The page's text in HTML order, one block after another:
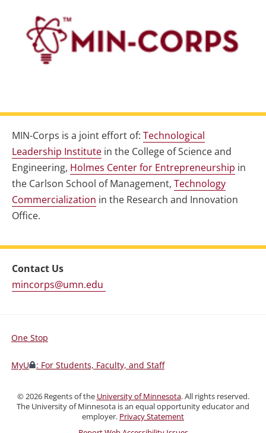
MIN-Corps is a joint effort of: Technological
Leadership Institute in the College of Science and
Engineering, Holmes Center for Entrepreneurship in
the Carlson School of Management, Technology
Commercialization in the Research and Innovation
Office.
Contact Us
mincorps@umn.edu
For
Students,
Faculty,
and
Staff
One Stop
MyU : For Students, Faculty, and Staff
©2026Regents of the University of Minnesota. All rights reserved.
The University of Minnesota is an equal opportunity educator and
employer. Privacy Statement